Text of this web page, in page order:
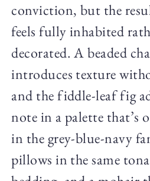
conviction, but the
feels fully inhabited
decorated. A beaded
introduces texture
and the fiddle-leaf fig
note in a palette that’s
in the grey-blue-navy
pillows in the same